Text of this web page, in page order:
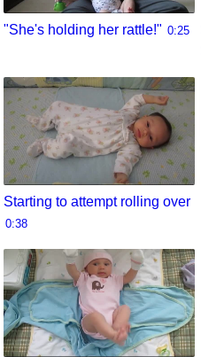
"She's holding her rattle!" 0:25
Starting to attempt rolling over
0:38